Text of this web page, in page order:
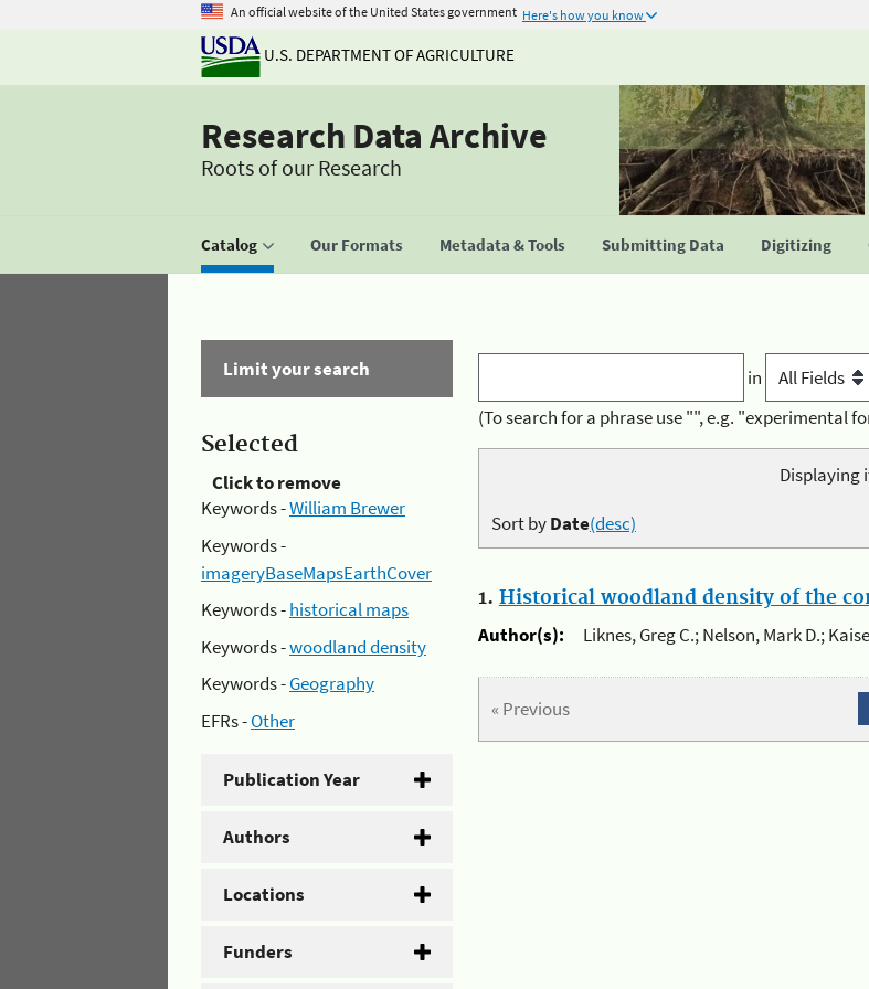
An official website of the United States government Here's how you know
U.S. DEPARTMENT OF AGRICULTURE
Research Data Archive
Roots of our Research
Catalog Our Formats Metadata & Tools Submitting Data Digitizing
Limit your search
Selected
Click to remove
Keywords -William Brewer
Keywords -
imageryBaseMapsEarthCover
Keywords -historical maps
Keywords -woodland density
Keywords -Geography
EFRs -Other
Publication Year
Authors
Locations
Funders
in
(To search for a phrase use "", e.g. "experimental
Displaying
Sort byDate(desc)
1. Historical woodland density of the
Author(s):
Liknes, Greg C.; Nelson, Mark D.;
« Previous